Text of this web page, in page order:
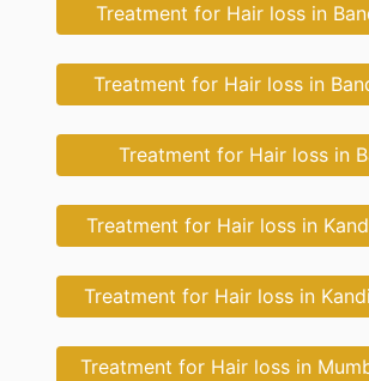
Treatment for Hair loss in
Treatment for Hair loss in
Treatment for Hair loss in
Treatment for Hair loss in
Treatment for Hair loss in
Treatment for Hair loss in